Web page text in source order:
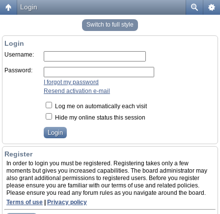
Login
Switch to full style
Login
Username:
Password:
I forgot my password
Resend activation e-mail
Log me on automatically each visit
Hide my online status this session
Register
In order to login you must be registered. Registering takes only a few
moments but gives you increased capabilities. The board administrator may
also grant additional permissions to registered users. Before you register
please ensure you are familiar with our terms of use and related policies.
Please ensure you read any forum rules as you navigate around the board.
Terms of use
Privacy policy